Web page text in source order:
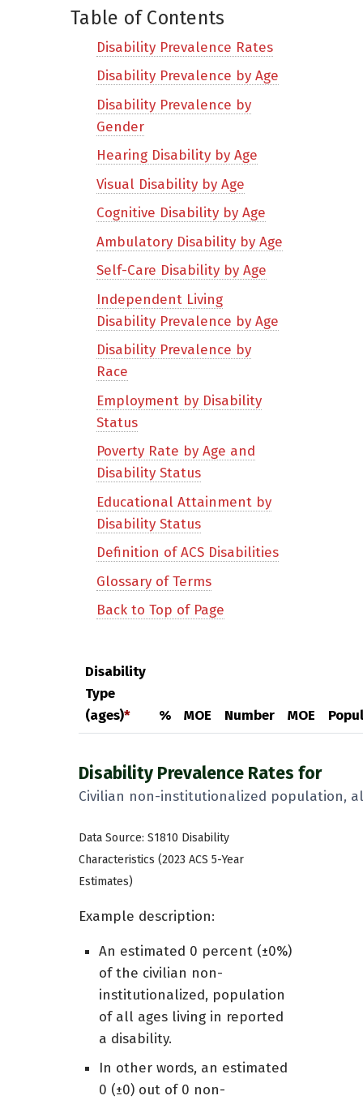
Table of Contents
Disability Prevalence Rates
Disability Prevalence by Age
Disability Prevalence by
Gender
Hearing Disability by Age
Visual Disability by Age
Cognitive Disability by Age
Ambulatory Disability by Age
Self-Care Disability by Age
Independent Living
Disability Prevalence by Age
Disability Prevalence by
Race
Employment by Disability
Status
Poverty Rate by Age and
Disability Status
Educational Attainment by
Disability Status
Definition of ACS Disabilities
Glossary of Terms
Back to Top of Page
Disability Prevalence Rates for
Civilian non-institutionalized population,
Disability
Type
(ages)* % MOE Number MOE
Data Source: S1810 Disability
Characteristics (2023 ACS 5-Year
Estimates)
Example description:
An estimated 0 percent (±0%)
of the civilian non-
institutionalized, population
of all ages living in reported
a disability.
In other words, an estimated
0 (±0) out of 0 non-